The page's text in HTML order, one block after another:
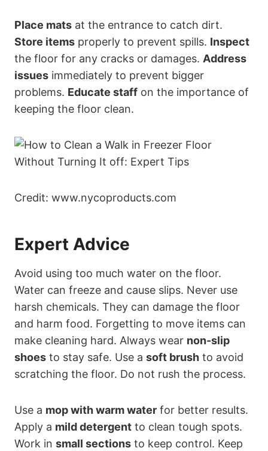
Place mats at the entrance to catch dirt.
Store items properly to prevent spills. Inspect
the floor for any cracks or damages. Address
issues immediately to prevent bigger
problems. Educate staff on the importance of
keeping the floor clean.
Credit: www.nycoproducts.com
Expert Advice
Avoid using too much water on the floor.
Water can freeze and cause slips. Never use
harsh chemicals. They can damage the floor
and harm food. Forgetting to move items can
make cleaning hard. Always wear non-slip
shoes to stay safe. Use a soft brush to avoid
scratching the floor. Do not rush the process.
Use a mop with warm water for better results.
Apply a mild detergent to clean tough spots.
Work in small sections to keep control. Keep